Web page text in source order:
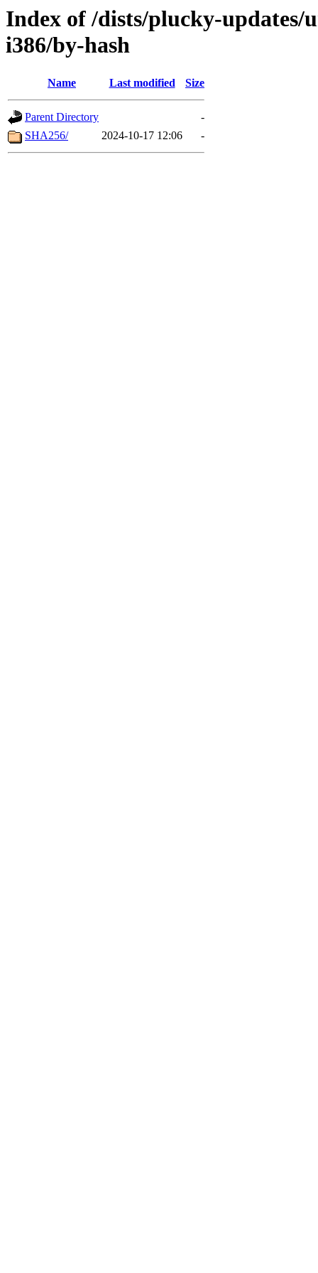
Index of /dists/plucky-
i386/by-hash
Name Last modified Size
Parent Directory
-
SHA256/
2024-10-17 12:06 -